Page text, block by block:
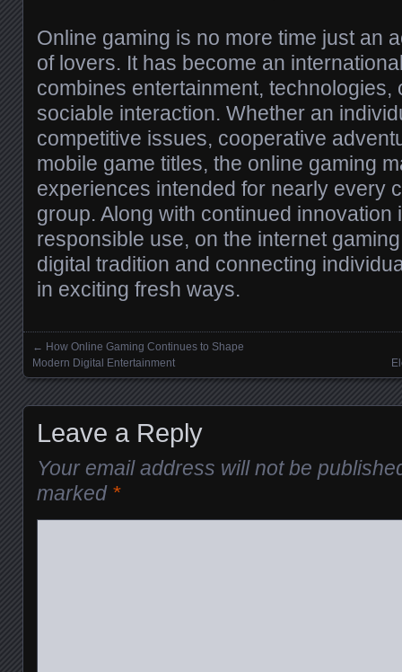
Online gaming is no more time just an
of lovers. It has become an
combines entertainment, technologies,
sociable interaction. Whether an
competitive issues, cooperative
mobile game titles, the online gaming
experiences intended for nearly every
group. Along with continued innovation
responsible use, on the internet
digital tradition and connecting
in exciting fresh ways.
Posts navigation
← How Online Gaming Continues to Shape
Modern Digital Entertainment
Leave a Reply
Your email address will not be
marked *